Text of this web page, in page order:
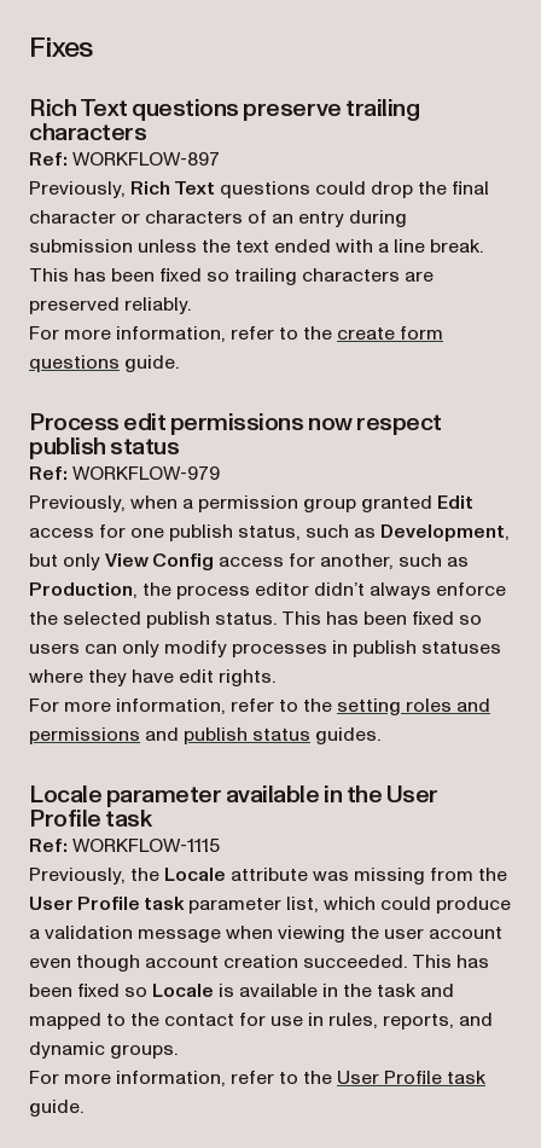
Fixes
Rich Text questions preserve trailing
characters
Ref: WORKFLOW-897
Previously, Rich Text questions could drop the final
character or characters of an entry during
submission unless the text ended with a line break.
This has been fixed so trailing characters are
preserved reliably.
For more information, refer to the create form
questions guide.
Process edit permissions now respect
publish status
Ref: WORKFLOW-979
Previously, when a permission group granted Edit
access for one publish status, such as Development,
but onlyView Config access for another, such as
Production, the process editor didn’t always enforce
the selected publish status. This has been fixed so
users can only modify processes in publish statuses
where they have edit rights.
For more information, refer to the setting roles and
permissions and publish status guides.
Locale parameter available in the User
Profile task
Ref: WORKFLOW-1115
Previously, the Locale attribute was missing from the
User Profile taskparameter list, which could produce
a validation message when viewing the user account
even though account creation succeeded. This has
been fixed so Locale is available in the task and
mapped to the contact for use in rules, reports, and
dynamic groups.
For more information, refer to the User Profile task
guide.